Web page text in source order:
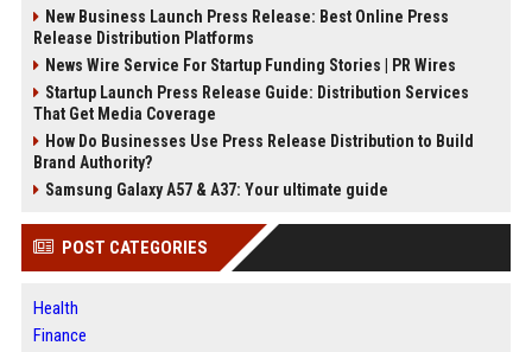
New Business Launch Press Release: Best Online Press
Release Distribution Platforms
News Wire Service For Startup Funding Stories | PR Wires
Startup Launch Press Release Guide: Distribution Services
That Get Media Coverage
How Do Businesses Use Press Release Distribution to Build
Brand Authority?
Samsung Galaxy A57 & A37: Your ultimate guide
POST CATEGORIES
Health
Finance